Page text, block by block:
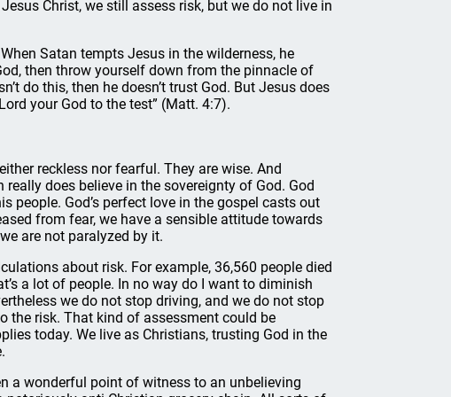
Christ, we still assess risk, but we do not live in
Satan tempts Jesus in the wilderness, he
then throw yourself down from the pinnacle of
do this, then he doesn’t trust God. But Jesus does
your God to the test” (Matt. 4:7).
reckless nor fearful. They are wise. And
does believe in the sovereignty of God. God
people. God’s perfect love in the gospel casts out
from fear, we have a sensible attitude towards
are not paralyzed by it.
about risk. For example, 36,560 people died
a lot of people. In no way do I want to diminish
we do not stop driving, and we do not stop
the risk. That kind of assessment could be
today. We live as Christians, trusting God in the
a wonderful point of witness to an unbelieving